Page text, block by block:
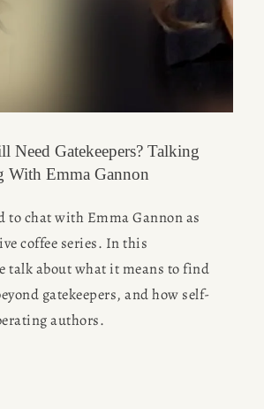
Need Gatekeepers? Talking
With Emma Gannon
to chat with Emma Gannon as
coffee series. In this
talk about what it means to find
gatekeepers, and how self-
authors.